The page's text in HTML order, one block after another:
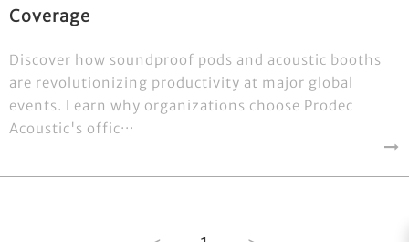
Coverage
Discover how soundproof pods and acoustic booths
are revolutionizing productivity at major global
events. Learn why organizations choose Prodec
Acoustic's offic···